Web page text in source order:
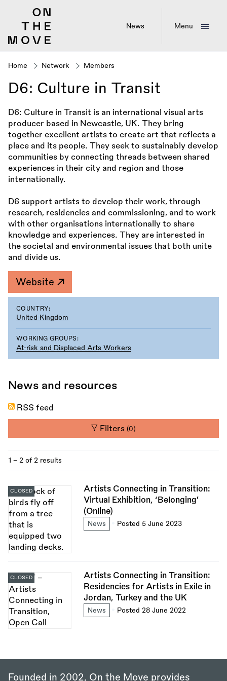
News Menu
Breadcrumb
Home Network Members
D6: Culture in Transit
D6: Culture in Transit is an international visual arts
producer based in Newcastle, UK. They bring
together excellent artists to create art that reflects a
place and its people. They seek to sustainably develop
communities by connecting threads between shared
experiences in their city and region and those
internationally.
D6 support artists to develop their work, through
research, residencies and commissioning, and to work
with other organisations internationally to share
knowledge and experiences. They are interested in
the societal and environmental issues that both unite
and divide us.
Website
COUNTRY:
United Kingdom
WORKING GROUPS:
At-risk and Displaced Arts Workers
News and resources
RSS feed
Filters(0)
1 - 2 of 2 results
Artists Connecting in Transition:
Virtual Exhibition, ‘Belonging’
(Online)
News Posted 5 June 2023
CLOSED
Artists Connecting in Transition:
Residencies for Artists in Exile in
Jordan, Turkey and the UK
News Posted 28 June 2022
CLOSED
Founded in 2002, On the Move provides